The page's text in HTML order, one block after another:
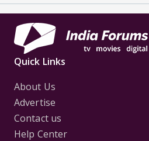
Quick Links
About Us
Advertise
Contact us
Help Center